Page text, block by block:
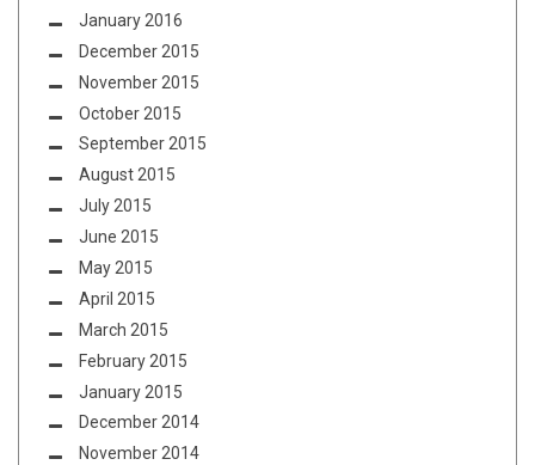
January 2016
December 2015
November 2015
October 2015
September 2015
August 2015
July 2015
June 2015
May 2015
April 2015
March 2015
February 2015
January 2015
December 2014
November 2014